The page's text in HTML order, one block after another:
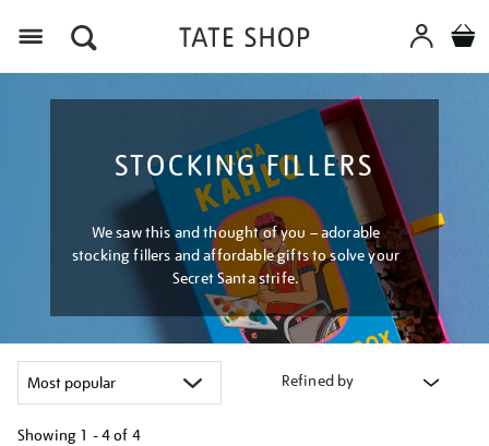
STOCKING FILLERS
We saw this and thought of you – adorable
stocking fillers and affordable gifts to solve your
Secret Santa strife.
Refined by
Showing 1 - 4 of 4